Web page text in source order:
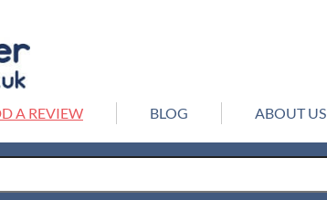
A REVIEW BLOG ABOUT US